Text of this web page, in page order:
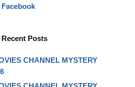
Recent Posts
CHANNEL MYSTERY